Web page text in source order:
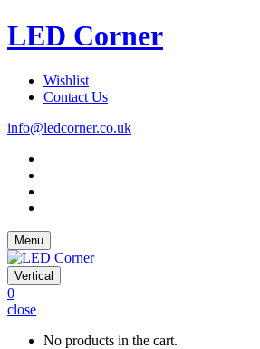
LED Corner
Wishlist
Contact Us
info@ledcorner.co.uk
Menu
Vertical
0
close
No products in the cart.